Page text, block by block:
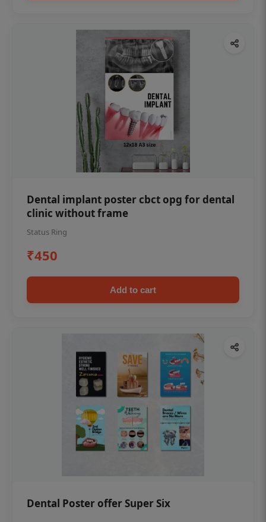
Dental implant poster cbct opg for dental
clinic without frame
Status Ring
₹450
Add to cart
Dental Poster offer Super Six